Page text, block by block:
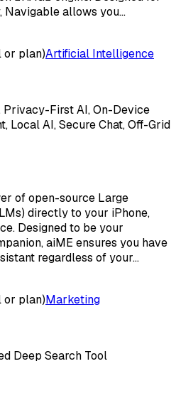
allows you…
or plan)Artificial Intelligence
Privacy-First AI, On-Device
Local AI, Secure Chat, Off-Grid
of open-source Large
directly to your iPhone,
Designed to be your
aiME ensures you have
regardless of your…
or plan)Marketing
Deep Search Tool